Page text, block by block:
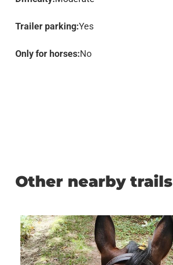
Trailer parking:Yes
Only for horses:No
Other nearby trails